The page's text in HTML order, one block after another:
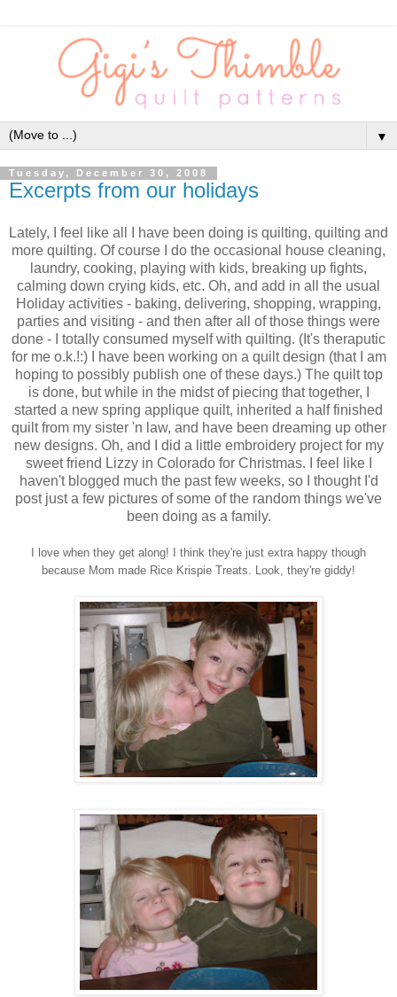
▼
Tuesday, December 30, 2008
Excerpts from our holidays
Lately, I feel like all I have been doing is quilting, quilting and
more quilting. Of course I do the occasional house cleaning,
laundry, cooking, playing with kids, breaking up fights,
calming down crying kids, etc. Oh, and add in all the usual
Holiday activities - baking, delivering, shopping, wrapping,
parties and visiting - and then after all of those things were
done - I totally consumed myself with quilting. (It's theraputic
for me o.k.!:) I have been working on a quilt design (that I am
hoping to possibly publish one of these days.) The quilt top
is done, but while in the midst of piecing that together, I
started a new spring applique quilt, inherited a half finished
quilt from my sister 'n law, and have been dreaming up other
new designs. Oh, and I did a little embroidery project for my
sweet friend Lizzy in Colorado for Christmas. I feel like I
haven't blogged much the past few weeks, so I thought I'd
post just a few pictures of some of the random things we've
been doing as a family.
I love when they get along! I think they're just extra happy though
because Mom made Rice Krispie Treats. Look, they're giddy!